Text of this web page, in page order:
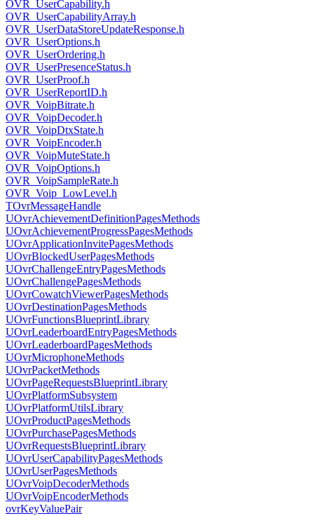
OVR_UserCapability.h
OVR_UserCapabilityArray.h
OVR_UserDataStoreUpdateResponse.h
OVR_UserOptions.h
OVR_UserOrdering.h
OVR_UserPresenceStatus.h
OVR_UserProof.h
OVR_UserReportID.h
OVR_VoipBitrate.h
OVR_VoipDecoder.h
OVR_VoipDtxState.h
OVR_VoipEncoder.h
OVR_VoipMuteState.h
OVR_VoipOptions.h
OVR_VoipSampleRate.h
OVR_Voip_LowLevel.h
TOvrMessageHandle
UOvrAchievementDefinitionPagesMethods
UOvrAchievementProgressPagesMethods
UOvrApplicationInvitePagesMethods
UOvrBlockedUserPagesMethods
UOvrChallengeEntryPagesMethods
UOvrChallengePagesMethods
UOvrCowatchViewerPagesMethods
UOvrDestinationPagesMethods
UOvrFunctionsBlueprintLibrary
UOvrLeaderboardEntryPagesMethods
UOvrLeaderboardPagesMethods
UOvrMicrophoneMethods
UOvrPacketMethods
UOvrPageRequestsBlueprintLibrary
UOvrPlatformSubsystem
UOvrPlatformUtilsLibrary
UOvrProductPagesMethods
UOvrPurchasePagesMethods
UOvrRequestsBlueprintLibrary
UOvrUserCapabilityPagesMethods
UOvrUserPagesMethods
UOvrVoipDecoderMethods
UOvrVoipEncoderMethods
ovrKeyValuePair